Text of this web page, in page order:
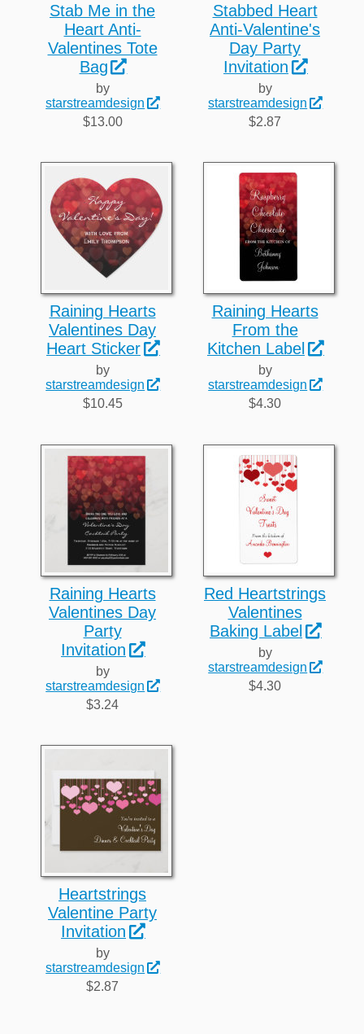
Stab Me in the
Heart Anti-
Valentines Tote
Bag
by
starstreamdesign
$13.00
Stabbed Heart
Anti-Valentine's
Day Party
Invitation
by
starstreamdesign
$2.87
Raining Hearts
Valentines Day
Heart Sticker
by
starstreamdesign
$10.45
Raining Hearts
From the
Kitchen Label
by
starstreamdesign
$4.30
Raining Hearts
Valentines Day
Party
Invitation
by
starstreamdesign
$3.24
Red Heartstrings
Valentines
Baking Label
by
starstreamdesign
$4.30
Heartstrings
Valentine Party
Invitation
by
starstreamdesign
$2.87